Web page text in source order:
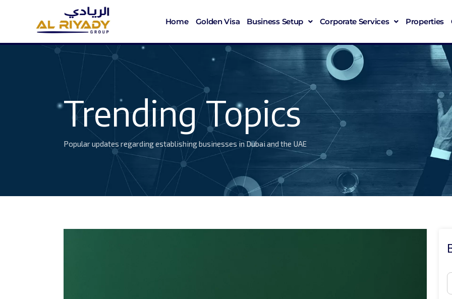
Home Golden Visa Business Setup Corporate Services Properties
Trending Topics
Popular updates regarding establishing businesses in Dubai and the UAE